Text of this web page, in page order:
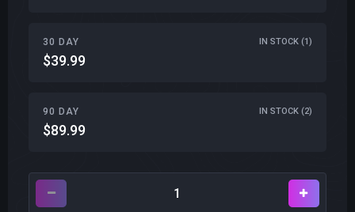
30 DAY IN STOCK (1)
$39.99
90 DAY IN STOCK (2)
$89.99